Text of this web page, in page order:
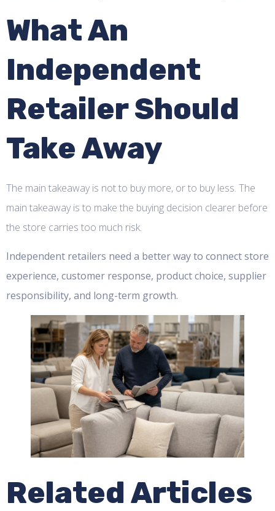
What An
Independent
Retailer Should
Take Away
The main takeaway is not to buy more, or to buy less. The
main takeaway is to make the buying decision clearer before
the store carries too much risk.
Independent retailers need a better way to connect store
experience, customer response, product choice, supplier
responsibility, and long-term growth.
Related Articles